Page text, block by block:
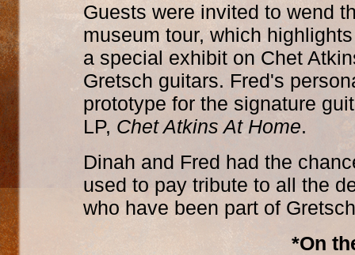
Guests were invited to wend
museum tour, which
a special exhibit on Chet
Gretsch guitars. Fred's
prototype for the signature
LP, Chet Atkins At Home.
Dinah and Fred had the
used to pay tribute to all the
who have been part of
*On